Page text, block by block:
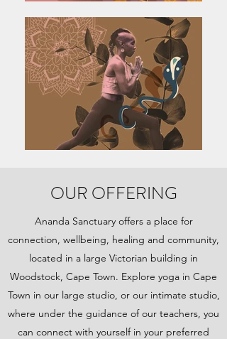
OUR OFFERING
Ananda Sanctuary offers a place for
connection, wellbeing, healing and community,
located in a large Victorian building in
Woodstock, Cape Town. Explore yoga in Cape
Town in our large studio, or our intimate studio,
where under the guidance of our teachers, you
can connect with yourself in your preferred